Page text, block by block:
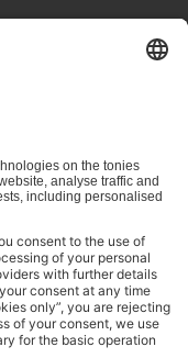
based on all
and all
at any time free